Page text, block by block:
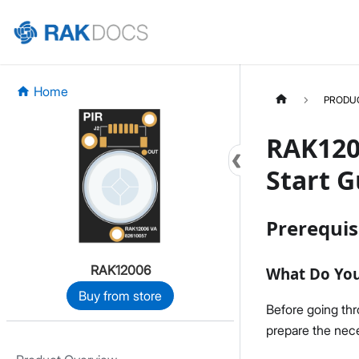
Home
RAK12006
Buy from store
Start
What Do
Before going
prepare the